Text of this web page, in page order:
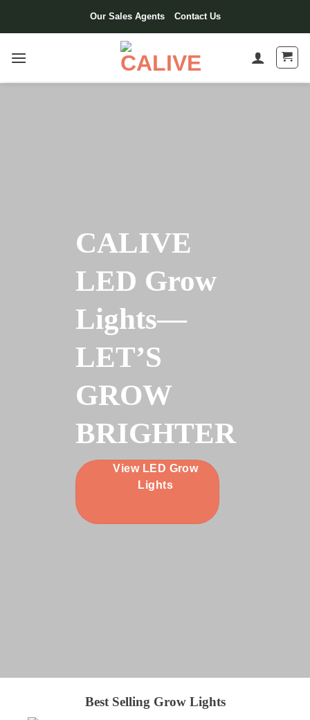
Our Sales Agents Contact Us
CALIVE
LED Grow
Lights—
LET’S
GROW
BRIGHTER
View LED Grow
Lights
Best Selling Grow Lights